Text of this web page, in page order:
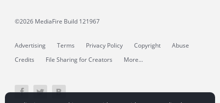
©2026 MediaFire Build 121967
Advertising Terms Privacy Policy Copyright
Abuse
Credits
File Sharing for Creators More...